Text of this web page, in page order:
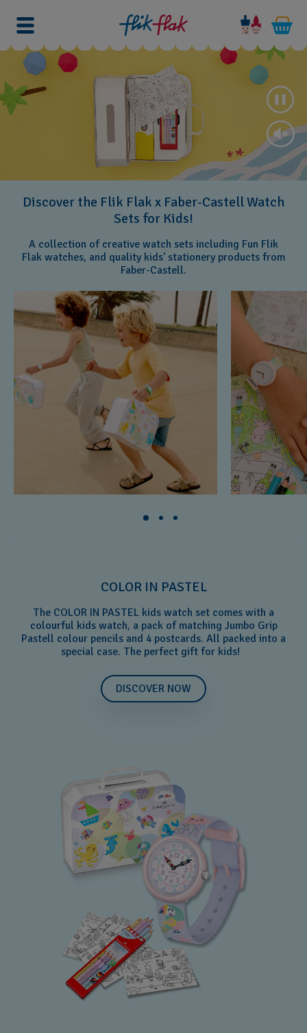
Discover the Flik Flak x Faber-Castell Watch
Sets for Kids!
A collection of creative watch sets including Fun Flik
Flak watches, and quality kids' stationery products from
Faber-Castell.
COLOR IN PASTEL
The COLOR IN PASTEL kids watch set comes with a
colourful kids watch, a pack of matching Jumbo Grip
Pastell colour pencils and 4 postcards. All packed into a
special case. The perfect gift for kids!
DISCOVER NOW